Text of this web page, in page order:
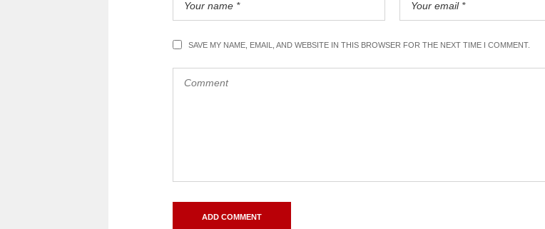
SAVE MY NAME, EMAIL, AND WEBSITE IN THIS BROWSER FOR THE NEXT TIME I COMMENT.